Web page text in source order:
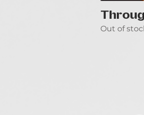
Out of